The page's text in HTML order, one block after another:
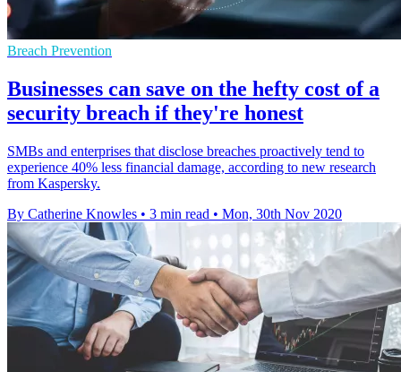
Breach Prevention
Businesses can save on the hefty cost of a
security breach if they're honest
SMBs and enterprises that disclose breaches proactively tend to
experience 40% less financial damage, according to new research
from Kaspersky.
By Catherine Knowles • 3 min read • Mon, 30th Nov 2020